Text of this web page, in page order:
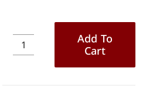
Doogee
Add To
Cart